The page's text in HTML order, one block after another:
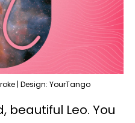
| Design: YourTango
beautiful Leo. You